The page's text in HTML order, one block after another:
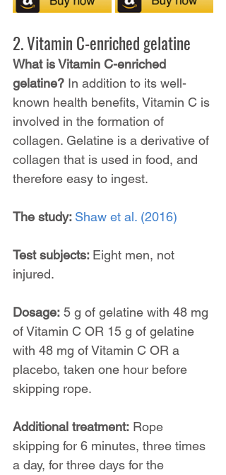
2. Vitamin C-enriched gelatine
What is Vitamin C-enriched
gelatine? In addition to its well-
known health benefits, Vitamin C is
involved in the formation of
collagen. Gelatine is a derivative of
collagen that is used in food, and
therefore easy to ingest.
The study: Shaw et al. (2016)
Test subjects: Eight men, not
injured.
Dosage: 5 g of gelatine with 48 mg
of Vitamin C OR 15 g of gelatine
with 48 mg of Vitamin C OR a
placebo, taken one hour before
skipping rope.
Additional treatment: Rope
skipping for 6 minutes, three times
a day, for three days for the